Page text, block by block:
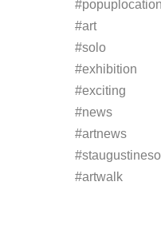
#art
#solo
#exhibition
#exciting
#news
#artnews
#artwalk